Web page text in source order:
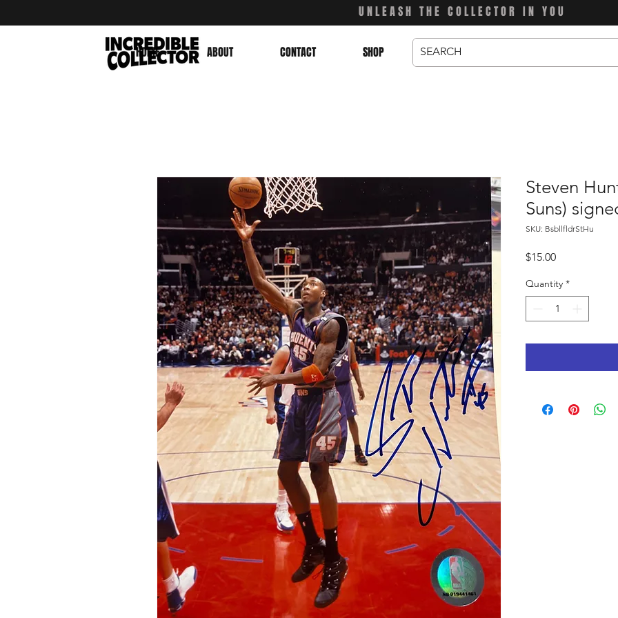
UNLEASH THE COLLECTOR IN YOU
HOME ABOUT CONTACT SHOP
Steven
Suns)
SKU: BsbllfldrStHu
$15.00Price
Quantity *